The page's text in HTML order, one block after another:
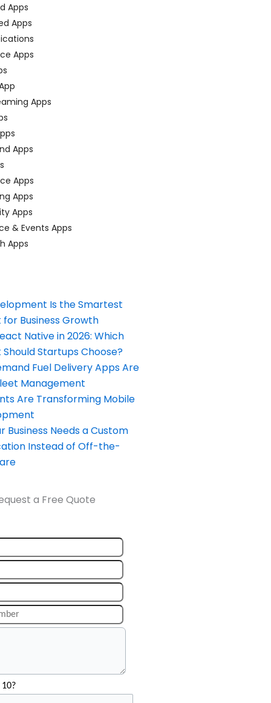
Apps
Apps
Apps
Apps
Apps
Apps
Apps
Apps
& Events Apps
Apps
Is the Smartest
Business Growth
Native in 2026: Which
Startups Choose?
Fuel Delivery Apps Are
Management
Are Transforming Mobile
Business Needs a Custom
Instead of Off-the-
a Free Quote